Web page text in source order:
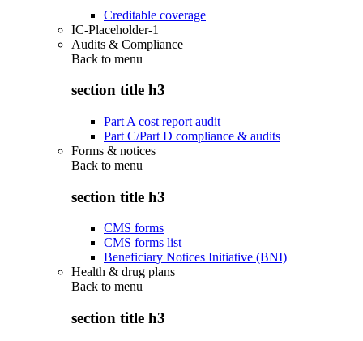
Creditable coverage
IC-Placeholder-1
Audits & Compliance
Back to menu
section title h3
Part A cost report audit
Part C/Part D compliance & audits
Forms & notices
Back to menu
section title h3
CMS forms
CMS forms list
Beneficiary Notices Initiative (BNI)
Health & drug plans
Back to menu
section title h3